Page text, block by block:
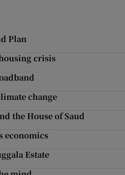
Family Notices
Plan
crisis
change
the House of Saud
economics
Estate